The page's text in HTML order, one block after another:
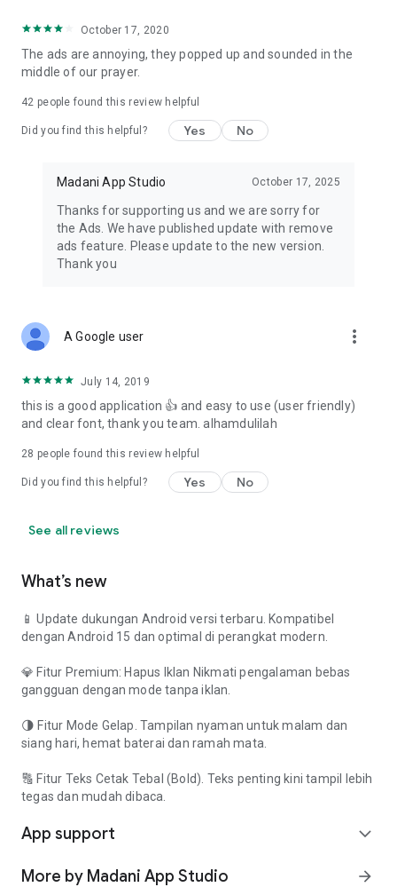
October 17, 2020
The ads are annoying, they popped up and sounded in the
middle of our prayer.
42 people found this review helpful
Did you find this helpful? Yes No
Madani App Studio October 17, 2025
Thanks for supporting us and we are sorry for
the Ads. We have published update with remove
ads feature. Please update to the new version.
Thank you
A Google user more_vert
July 14, 2019
this is a good application 👍 and easy to use (user friendly)
and clear font, thank you team. alhamdulilah
28 people found this review helpful
Did you find this helpful? Yes No
See all reviews
What’s new
📱 Update dukungan Android versi terbaru. Kompatibel
dengan Android 15 dan optimal di perangkat modern.
💎 Fitur Premium: Hapus Iklan Nikmati pengalaman bebas
gangguan dengan mode tanpa iklan.
🌗 Fitur Mode Gelap. Tampilan nyaman untuk malam dan
siang hari, hemat baterai dan ramah mata.
🔠 Fitur Teks Cetak Tebal (Bold). Teks penting kini tampil lebih
tegas dan mudah dibaca.
App support expand_more
More by Madani App Studio arrow_forward